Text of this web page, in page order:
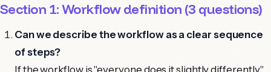
Section 1: Workflow definition (3 questions)
Can we describe the workflow as a clear sequence
of steps?